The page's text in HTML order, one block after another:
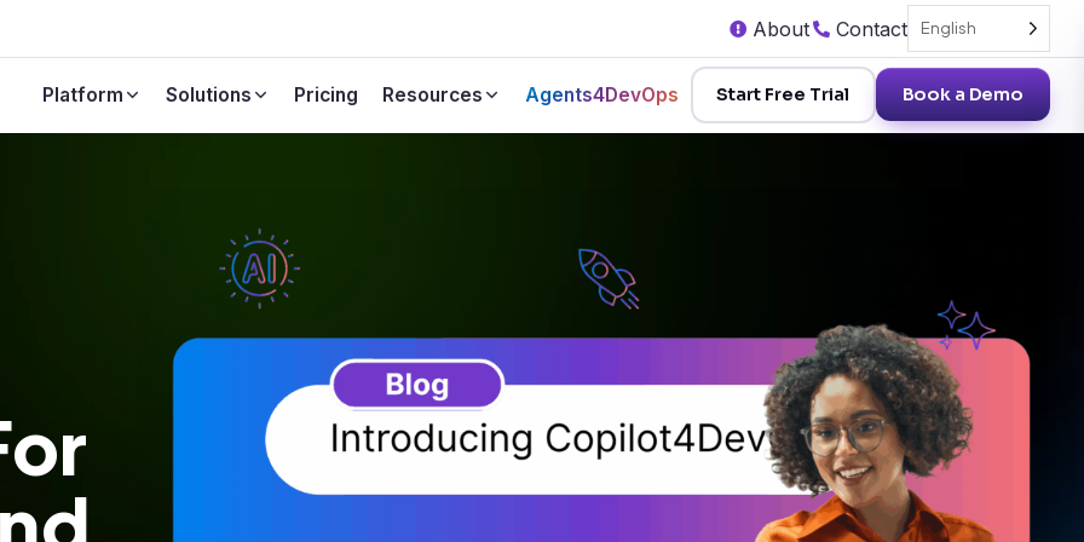
About Contact English
Platform
Upload documents & work items for
Free Trial
Access all Copilot4DevOps features free for
Try in Visual Studio
Try Copilot4DevOps in Visual Studio.
Solutions Pricing Resources
Join our live sessions
FAQs
Clear, easy-to-understand information
about our product
Subscribe Now
Stay on top of trends related to AI and
DevOps
Agents4DevOps Start Free Trial Book a Demo